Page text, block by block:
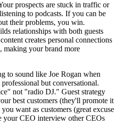
prospects are stuck in traffic or
to podcasts. If you can be
their problems, you win.
relationships with both guests
creates personal connections
making your brand more
to sound like Joe Rogan when
but conversational.
not "radio DJ." Guest strategy
best customers (they'll promote it
want as customers (great excuse
your CEO interview other CEOs